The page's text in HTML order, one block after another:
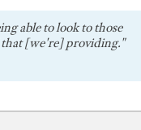
able to look to those
that [we're] providing."